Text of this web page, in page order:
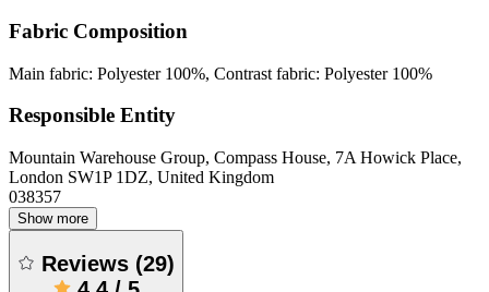
Fabric Composition
Main fabric: Polyester 100%, Contrast fabric: Polyester 100%
Responsible Entity
Mountain Warehouse Group, Compass House, 7A Howick Place,
London SW1P 1DZ, United Kingdom
038357
Show more
Reviews (29)